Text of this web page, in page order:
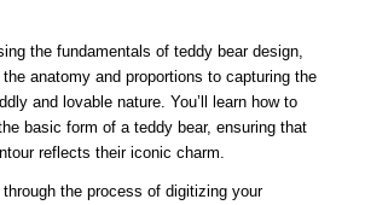
the fundamentals of teddy bear design,
anatomy and proportions to capturing the
and lovable nature. You’ll learn how to
basic form of a teddy bear, ensuring that
reflects their iconic charm.
the process of digitizing your